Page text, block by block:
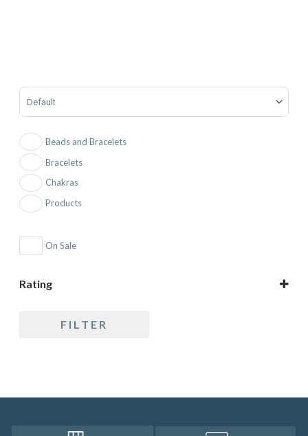
Sort Products
Beads and Bracelets
Bracelets
Chakras
Products
On Sale
Rating
4 and up
FILTER